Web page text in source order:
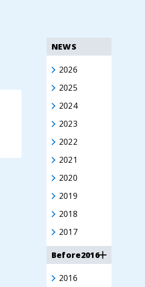
NEWS
2026
2025
2024
2023
2022
2021
2020
2019
2018
2017
Before2016
2016